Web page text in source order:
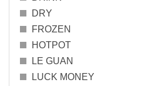
DRY
FROZEN
HOTPOT
LE GUAN
LUCK MONEY